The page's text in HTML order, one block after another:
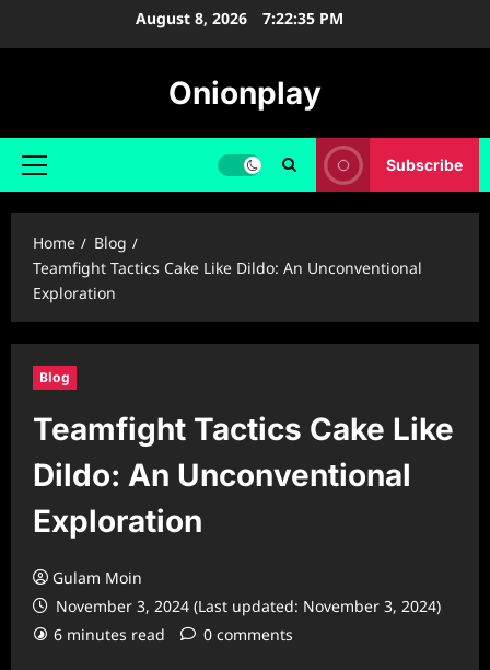
August 8, 2026 7:22:36 PM
Onionplay
Primary
Subscribe
Home
Blog
Teamfight Tactics Cake Like Dildo: An Unconventional
Exploration
Blog
Teamfight Tactics Cake Like
Dildo: An Unconventional
Exploration
Gulam Moin
November 3, 2024 (Last updated: November 3, 2024)
6 minutes read
0 comments